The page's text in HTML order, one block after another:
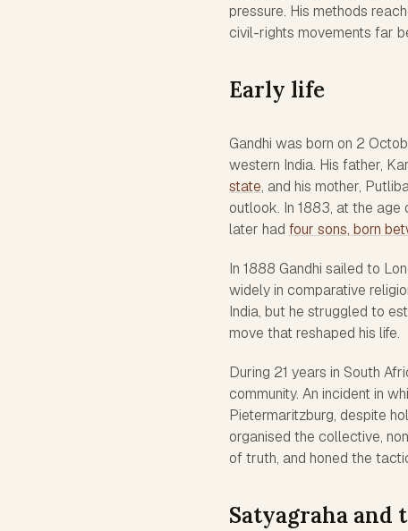
pressure. His methods
civil-rights movements far
Early life
Gandhi was born on 2
western India. His father,
state, and his mother,
outlook. In 1883, at the
later had four sons, born
In 1888 Gandhi sailed to
widely in comparative
India, but he struggled to
move that reshaped his life.
During 21 years in South
community. An incident in
Pietermaritzburg, despite
organised the collective,
of truth, and honed the
Satyagraha and